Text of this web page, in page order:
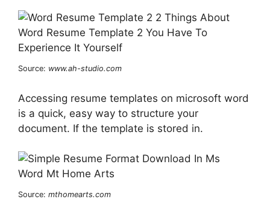
Source: www.ah-studio.com
Accessing resume templates on microsoft word
is a quick, easy way to structure your
document. If the template is stored in.
Source: mthomearts.com